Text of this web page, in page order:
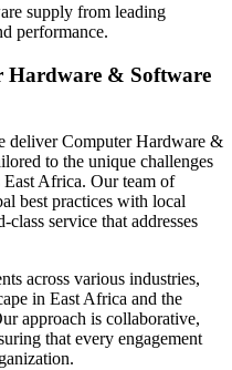
supply from leading
performance.
Hardware & Software
deliver Computer Hardware &
to the unique challenges
East Africa. Our team of
best practices with local
service that addresses
across various industries,
in East Africa and the
approach is collaborative,
that every engagement